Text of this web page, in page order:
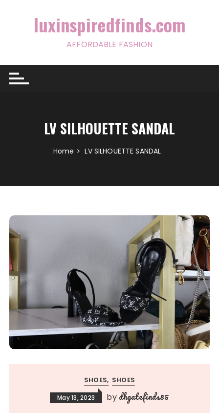
luxinspiredfinds.com
AFFORDABLE FASHION
LV SILHOUETTE SANDAL
Home LV SILHOUETTE SANDAL
SHOES SHOES
May 13, 2023 by dhgatefinds85